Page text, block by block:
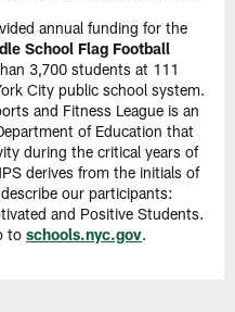
annual funding for the
School Flag Football
3,700 students at 111
City public school system.
and Fitness League is an
of Education that
during the critical years of
derives from the initials of
our participants:
and Positive Students.
to schools.nyc.gov.